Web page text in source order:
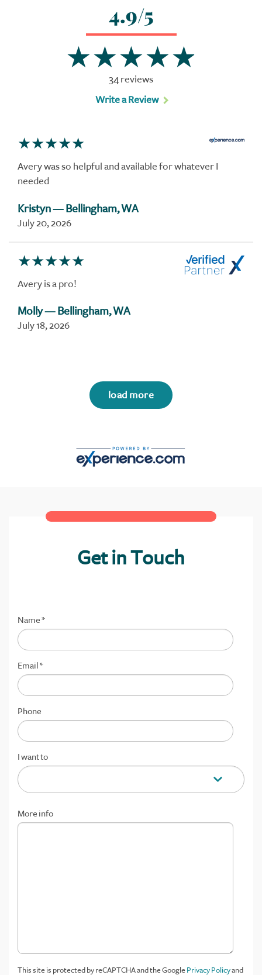
4.9/5
34 reviews
Write a Review
Avery was so helpful and available for whatever I
needed
Kristyn— Bellingham, WA
July 20, 2026
Avery is a pro!
Molly— Bellingham, WA
July 18, 2026
load more
Get in Touch
Name*
Email*
Phone
I want to
More info
This site is protected by reCAPTCHA and the GooglePrivacy Policyand